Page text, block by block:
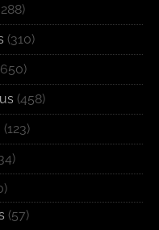
(310)
(458)
(123)
(57)